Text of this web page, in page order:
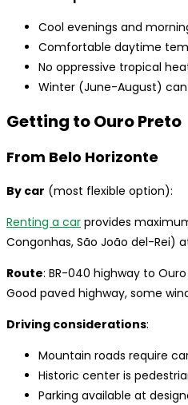
Cool evenings and
Comfortable daytime
No oppressive tropical
Winter (June-August)
Getting to Ouro Preto
From Belo Horizonte
By car (most flexible option):
Renting a car provides
Congonhas, São João del-Rei)
Route: BR-040 highway to
Good paved highway, some
Driving considerations:
Mountain roads require
Historic center is
Parking available at